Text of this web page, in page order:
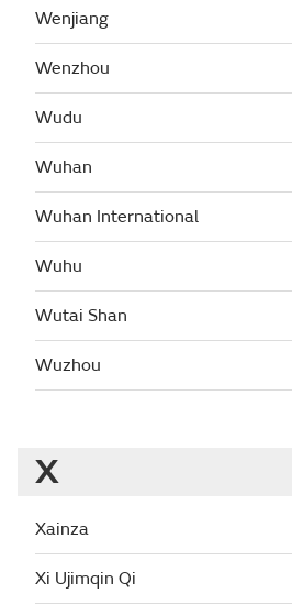
Wenjiang
Wenzhou
Wudu
Wuhan
Wuhan International
Wuhu
Wutai Shan
Wuzhou
X
Xainza
Xi Ujimqin Qi